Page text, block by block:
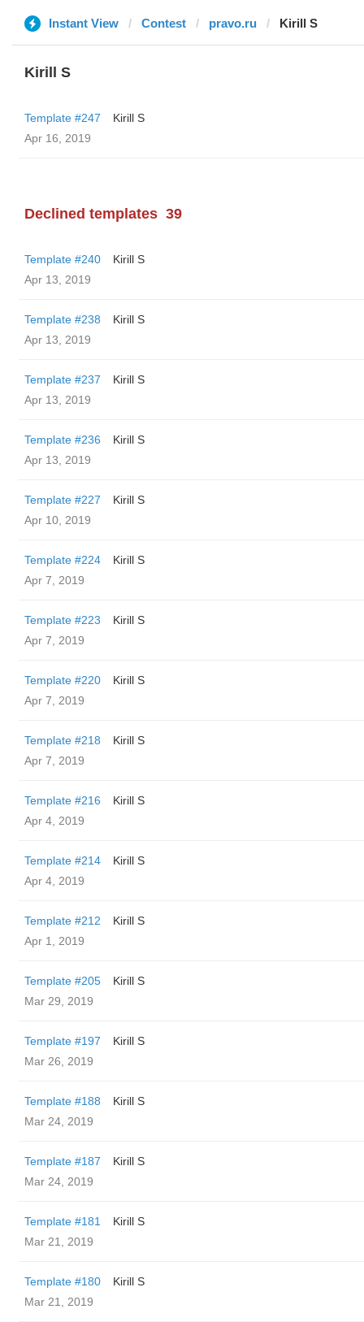
Instant View Contest pravo.ru Kirill S
Kirill S
Template #247
Kirill S
Apr 16, 2019
Declined templates 39
Template #240
Kirill S
Apr 13, 2019
Template #238
Kirill S
Apr 13, 2019
Template #237
Kirill S
Apr 13, 2019
Template #236
Kirill S
Apr 13, 2019
Template #227
Kirill S
Apr 10, 2019
Template #224
Kirill S
Apr 7, 2019
Template #223
Kirill S
Apr 7, 2019
Template #220
Kirill S
Apr 7, 2019
Template #218
Kirill S
Apr 7, 2019
Template #216
Kirill S
Apr 4, 2019
Template #214
Kirill S
Apr 4, 2019
Template #212
Kirill S
Apr 1, 2019
Template #205
Kirill S
Mar 29, 2019
Template #197
Kirill S
Mar 26, 2019
Template #188
Kirill S
Mar 24, 2019
Template #187
Kirill S
Mar 24, 2019
Template #181
Kirill S
Mar 21, 2019
Template #180
Kirill S
Mar 21, 2019